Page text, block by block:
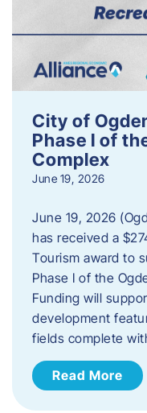
City of
Phase I of
Complex
June 19, 2026
June 19, 2026
has received a
Tourism award to
Phase I of the
Funding will
development
fields complete
Read More